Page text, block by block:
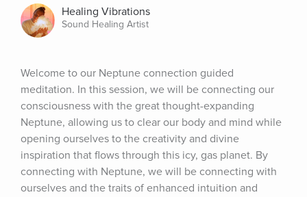
Healing Vibrations
Sound Healing Artist
Welcome to our Neptune connection guided
meditation. In this session, we will be connecting our
consciousness with the great thought-expanding
Neptune, allowing us to clear our body and mind while
opening ourselves to the creativity and divine
inspiration that flows through this icy, gas planet. By
connecting with Neptune, we will be connecting with
ourselves and the traits of enhanced intuition and